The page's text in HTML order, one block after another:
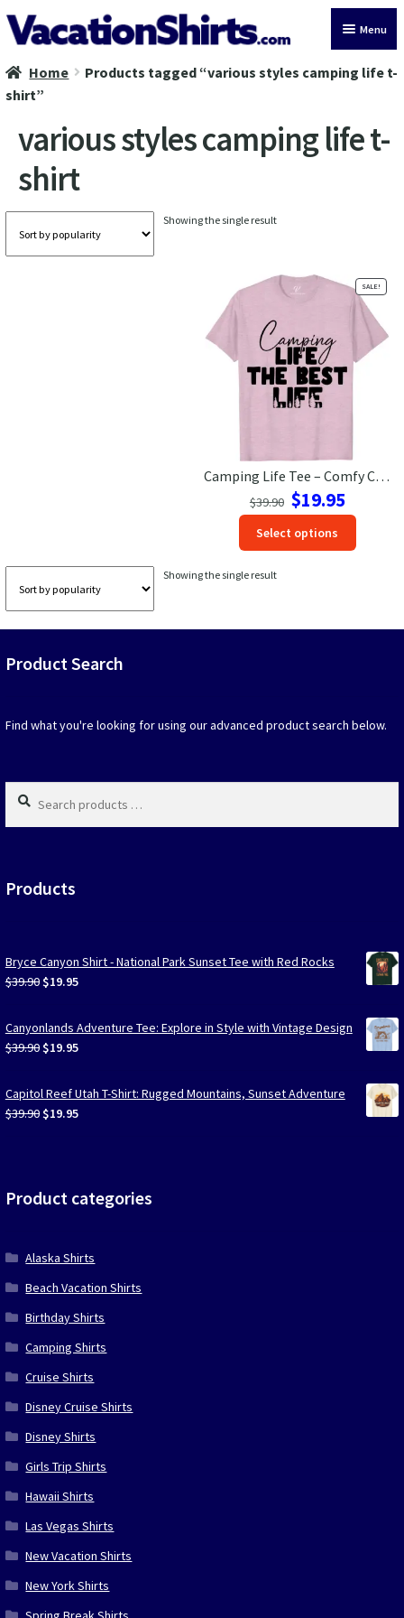
Skip
to
Skip
to
Menu
All Vacation Shirts
Cruise Vacation Shirts
Alaska Vacation Shirts
Disney Vacation Shirt
CONTACT US
Home
Products tagged “various styles camping life t-
shirt”
various styles camping life t-
shirt
Showing the single result
Camping Life Tee – Comfy Casual Vacation Shirt in Various Colors
SALE!
$39.90 Original
price
was:
$39.90.
$19.95Current
price
$19.95.
Select options
Showing the single result
Product Search
Find what you're looking for using our advanced product search below.
Search
products
…
Products
Bryce Canyon Shirt - National Park Sunset Tee with Red Rocks
$39.90 Original
was:
$39.90.
$19.95Current
is:
$19.95.
Canyonlands Adventure Tee: Explore in Style with Vintage Design
$39.90 Original
was:
$39.90.
$19.95Current
is:
$19.95.
Capitol Reef Utah T-Shirt: Rugged Mountains, Sunset Adventure
$39.90 Original
$19.95Current
Product categories
Alaska Shirts
Beach Vacation Shirts
Birthday Shirts
Camping Shirts
Cruise Shirts
Disney Cruise Shirts
Disney Shirts
Girls Trip Shirts
Hawaii Shirts
Las Vegas Shirts
New Vacation Shirts
New York Shirts